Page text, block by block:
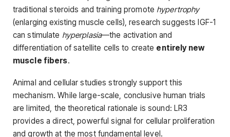
traditional steroids and training promote hypertrophy
(enlarging existing muscle cells), research suggests IGF-1
can stimulate hyperplasia—the activation and
differentiation of satellite cells to create entirely new
muscle fibers.
Animal and cellular studies strongly support this
mechanism. While large-scale, conclusive human trials
are limited, the theoretical rationale is sound: LR3
provides a direct, powerful signal for cellular proliferation
and growth at the most fundamental level.